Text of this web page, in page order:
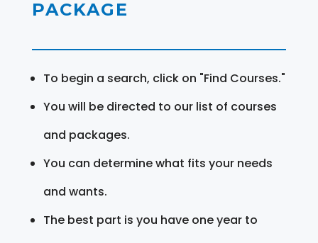
PACKAGE
To begin a search, click on "Find Courses."
You will be directed to our list of courses
and packages.
You can determine what fits your needs
and wants.
The best part is you have one year to